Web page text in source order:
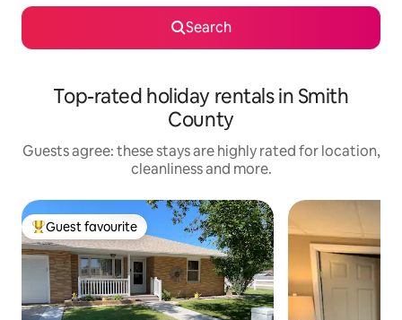
Search
Top-rated holiday rentals in Smith
County
Guests agree: these stays are highly rated for location,
cleanliness and more.
Top guest favourite
Guest favourite